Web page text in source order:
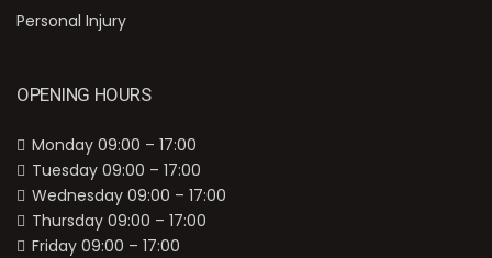
Personal Injury
OPENING HOURS
Monday 09:00 – 17:00
Tuesday 09:00 – 17:00
Wednesday 09:00 – 17:00
Thursday 09:00 – 17:00
Friday 09:00 – 17:00